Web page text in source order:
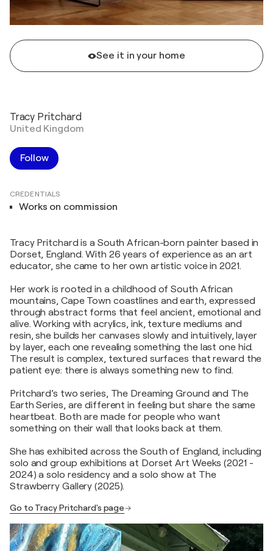
See it in your home
Tracy Pritchard
United Kingdom
Follow
CREDENTIALS
Works on commission
Tracy Pritchard is a South African-born painter based in
Dorset, England. With 26 years of experience as an art
educator, she came to her own artistic voice in 2021.
Her work is rooted in a childhood of South African
mountains, Cape Town coastlines and earth, expressed
through abstract forms that feel ancient, emotional and
alive. Working with acrylics, ink, texture mediums and
resin, she builds her canvases slowly and intuitively, layer
by layer, each one revealing something the last one hid.
The result is complex, textured surfaces that reward the
patient eye: there is always something new to find.
Pritchard’s two series, The Dreaming Ground and The
Earth Series, are different in feeling but share the same
heartbeat. Both are made for people who want
something on their wall that looks back at them.
She has exhibited across the South of England, including
solo and group exhibitions at Dorset Art Weeks (2021 -
2024) a solo residency and a solo show at The
Strawberry Gallery (2025).
Go to Tracy Pritchard's page